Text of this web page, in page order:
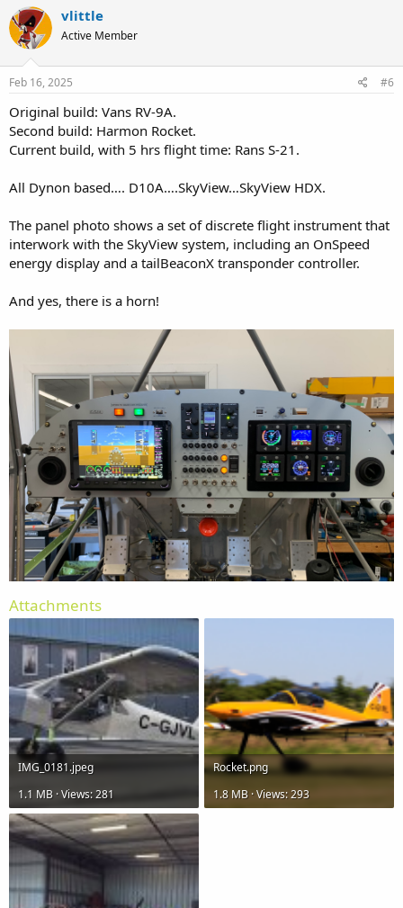
c
t
i
o
n
s
vlittle
Active Member
Feb 16, 2025 #6
Original build: Vans RV-9A.
Second build: Harmon Rocket.
Current build, with 5 hrs flight time: Rans S-21.
All Dynon based…. D10A….SkyView…SkyView HDX.
The panel photo shows a set of discrete flight instrument that
interwork with the SkyView system, including an OnSpeed
energy display and a tailBeaconX transponder controller.
And yes, there is a horn!
Attachments
IMG_0181.jpeg
1.1 MB · Views: 281
Rocket.png
1.8 MB · Views: 293